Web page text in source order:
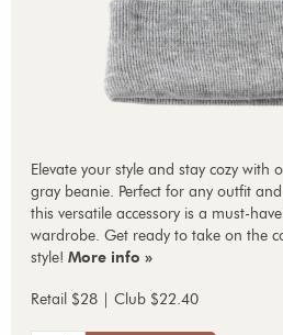
Elevate your style and stay cozy with
gray beanie. Perfect for any outfit
this versatile accessory is a must-
wardrobe. Get ready to take on the
style! More info »
Retail $28 | Club $22.40